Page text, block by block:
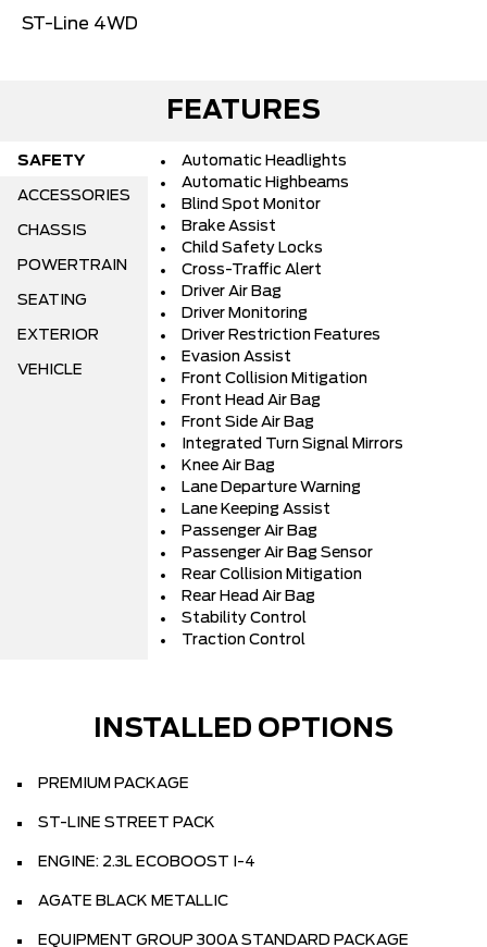
ST-Line 4WD
FEATURES
SAFETY
ACCESSORIES
CHASSIS
POWERTRAIN
SEATING
EXTERIOR
VEHICLE
Automatic Headlights
Automatic Highbeams
Blind Spot Monitor
Brake Assist
Child Safety Locks
Cross-Traffic Alert
Driver Air Bag
Driver Monitoring
Driver Restriction Features
Evasion Assist
Front Collision Mitigation
Front Head Air Bag
Front Side Air Bag
Integrated Turn Signal Mirrors
Knee Air Bag
Lane Departure Warning
Lane Keeping Assist
Passenger Air Bag
Passenger Air Bag Sensor
Rear Collision Mitigation
Rear Head Air Bag
Stability Control
Traction Control
INSTALLED OPTIONS
PREMIUM PACKAGE
ST-LINE STREET PACK
ENGINE: 2.3L ECOBOOST I-4
AGATE BLACK METALLIC
EQUIPMENT GROUP 300A STANDARD PACKAGE